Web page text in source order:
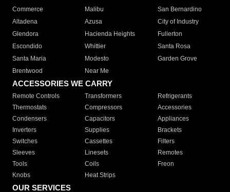
Commerce
Malibu
San Bernardino
Altadena
Azusa
City of Industry
Glendora
Hacienda Heights
Fullerton
Escondido
Whittier
Santa Rosa
Santa Maria
Modesto
Garden Grove
Brentwood
Near Me
ACCESSORIES WE CARRY
Remote Controls Transformers
Refrigerants
Thermostats
Compressors
Accessories
Condensers
Capacitors
Appliances
Inverters
Supplies
Brackets
Switches
Cassettes
Filters
Sleeves
Linesets
Remotes
Tools
Coils
Freon
Knobs
Heat Strips
OUR SERVICES